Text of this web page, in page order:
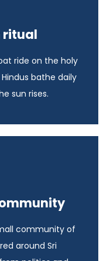
ritual
ride on the holy
bathe daily
sun rises.
community of
around Sri